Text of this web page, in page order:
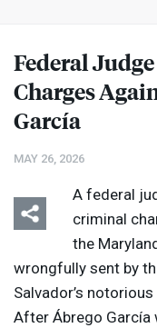
Federal
Charges
García
MAY 26, 2026
A federal
criminal
the
wrongfully sent by
Salvador’s notorious
After Ábrego García